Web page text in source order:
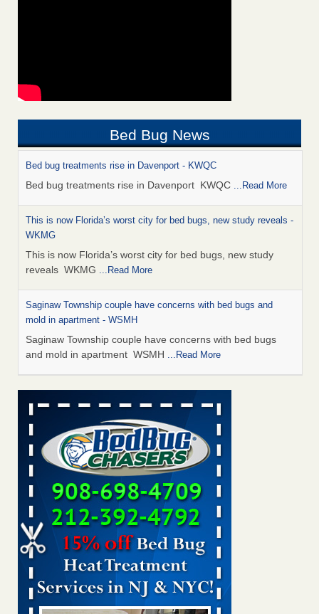
Bed Bug News
Bed bug treatments rise in Davenport - KWQC
Bed bug treatments rise in Davenport KWQC ...Read More
This is now Florida’s worst city for bed bugs, new study reveals -
WKMG
This is now Florida’s worst city for bed bugs, new study
reveals WKMG ...Read More
Saginaw Township couple have concerns with bed bugs and
mold in apartment - WSMH
Saginaw Township couple have concerns with bed bugs
and mold in apartment WSMH ...Read More
Man Chooses to Cut All of His Hair Off After Suffering 120 Bed
Bug Bites on ‘Holiday from Hell,’ He Claims - People.com
Man Chooses to Cut All of His Hair Off After Suffering 120
Bed Bug Bites on ‘Holiday from Hell,’ He
Claims People.com...Read More
The bed bug checks travellers must make before, during and
after a holiday - Good Housekeeping
The bed bug checks travellers must make before, during
and after a holiday Good Housekeeping
...Read More
Two Iowa cities are among the nation's worst for bed bug
infestations - The Des Moines Register
Two Iowa cities are among the nation's worst for bed bug